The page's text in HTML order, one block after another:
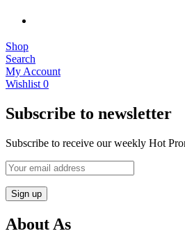
Shop
Search
My Account
Wishlist 0
Subscribe to newsletter
Subscribe to receive our weekly Hot
About As